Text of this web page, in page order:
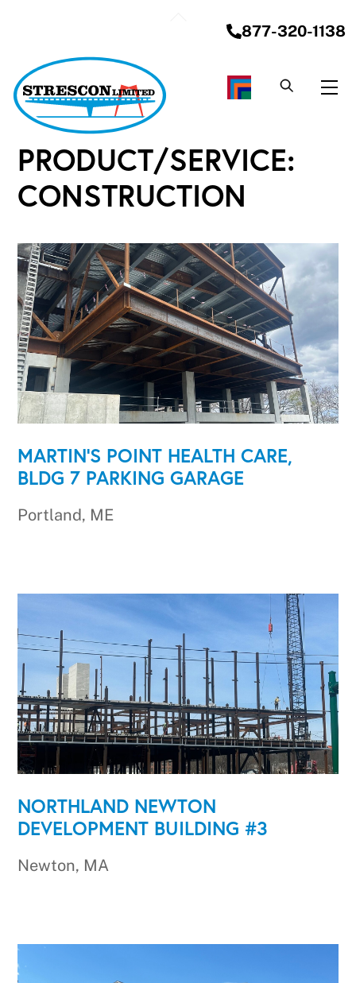
877-320-1138
PRODUCT/SERVICE:
CONSTRUCTION
MARTIN'S POINT HEALTH CARE,
BLDG 7 PARKING GARAGE
Portland, ME
NORTHLAND NEWTON
DEVELOPMENT BUILDING #3
Newton, MA